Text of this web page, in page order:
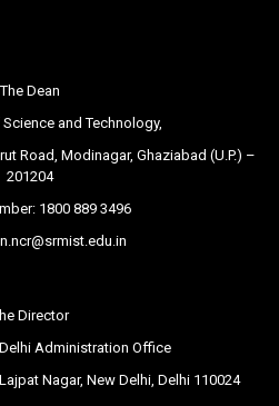
The Dean
and Technology,
Road, Modinagar, Ghaziabad (U.P.) –
201204
1800 889 3496
Director
Administration Office
Nagar, New Delhi, Delhi 110024